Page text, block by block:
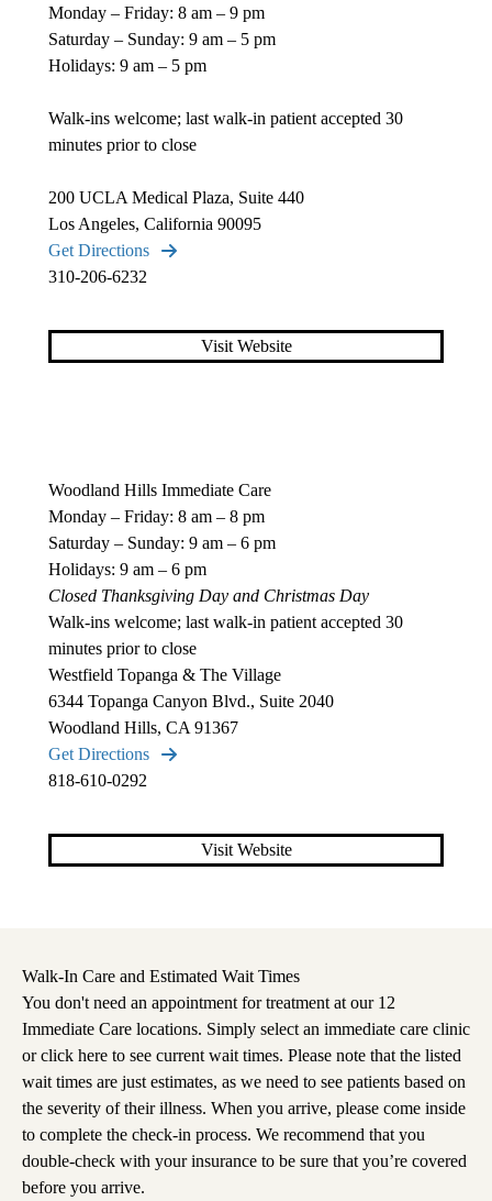
Monday – Friday: 8 am – 9 pm
Saturday – Sunday: 9 am – 5 pm
Holidays: 9 am – 5 pm
Walk-ins welcome; last walk-in patient accepted 30
minutes prior to close
200 UCLA Medical Plaza, Suite 440
Los Angeles, California 90095
Get Directions
310-206-6232
Visit Website
Woodland Hills Immediate Care
Monday – Friday: 8 am – 8 pm
Saturday – Sunday: 9 am – 6 pm
Holidays: 9 am – 6 pm
Closed Thanksgiving Day and Christmas Day
Walk-ins welcome; last walk-in patient accepted 30
minutes prior to close
Westfield Topanga & The Village
6344 Topanga Canyon Blvd., Suite 2040
Woodland Hills, CA 91367
Get Directions
818-610-0292
Visit Website
Walk-In Care and Estimated Wait Times
You don't need an appointment for treatment at our 12
Immediate Care locations. Simply select an immediate care clinic
orclick here to see current wait times. Please note that the listed
wait times are just estimates, as we need to see patients based on
the severity of their illness. When you arrive, please come inside
to complete the check-in process. We recommend that you
double-check with your insurance to be sure that you’re covered
before you arrive.